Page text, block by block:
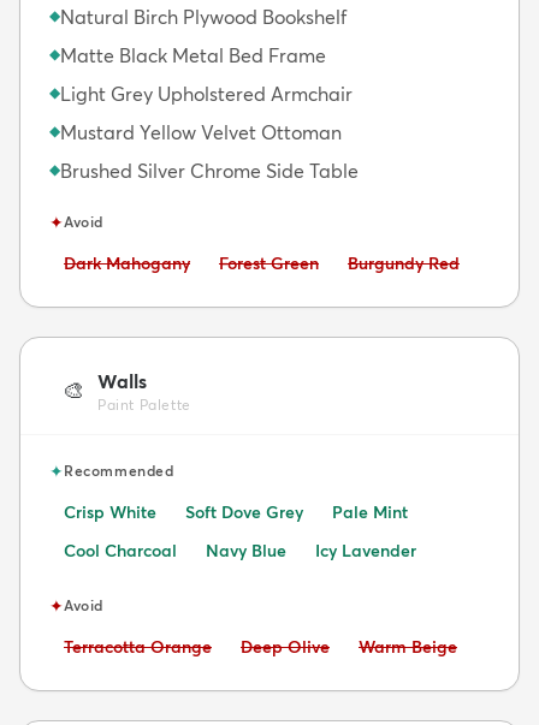
◆Natural Birch Plywood Bookshelf
◆Matte Black Metal Bed Frame
◆Light Grey Upholstered Armchair
◆Mustard Yellow Velvet Ottoman
◆Brushed Silver Chrome Side Table
✦Avoid
Avoid:
Dark Mahogany Avoid:
Forest Green Avoid:
Burgundy Red
🎨 Walls
Paint Palette
✦Recommended
Crisp White Soft Dove Grey
Pale Mint
Cool Charcoal
Navy Blue Icy Lavender
✦Avoid
Avoid:
Terracotta Orange Avoid:
Deep Olive Avoid:
Warm Beige